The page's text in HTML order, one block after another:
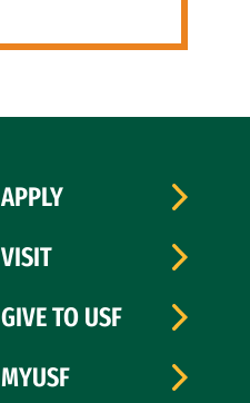
APPLY
VISIT
GIVE TO USF
MYUSF